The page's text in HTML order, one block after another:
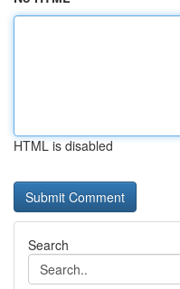
HTML is disabled
Search